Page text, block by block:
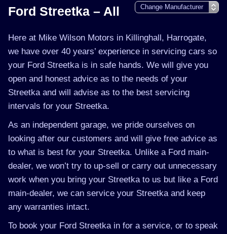
Ford Streetka – All
Here at Mike Wilson Motors in Killinghall, Harrogate,
we have over 40 years’ experience in servicing cars so
your Ford Streetka is in safe hands. We will give you
open and honest advice as to the needs of your
Streetka and will advise as to the best servicing
intervals for your Streetka.
As an independent garage, we pride ourselves on
looking after our customers and will give free advice as
to what is best for your Streetka. Unlike a Ford main-
dealer, we won’t try to up-sell or carry out unnecessary
work when you bring your Streetka to us but like a Ford
main-dealer, we can service your Streetka and keep
any warranties intact.
To book your Ford Streetka in for a service, or to speak